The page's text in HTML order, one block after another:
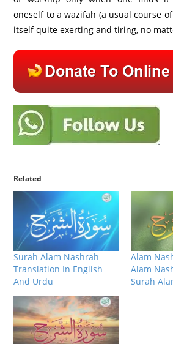
oneself to a wazifah (a usual course
itself quite exerting and tiring, no
Related
Surah Alam Nashrah
Translation In English
And Urdu
Alam
Alam
Surah